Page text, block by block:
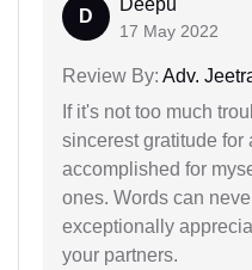
D
Deepu
17 May 2022
Review By: Adv.
If it's not too much
sincerest gratitude for
accomplished for
ones. Words can
exceptionally
your partners.